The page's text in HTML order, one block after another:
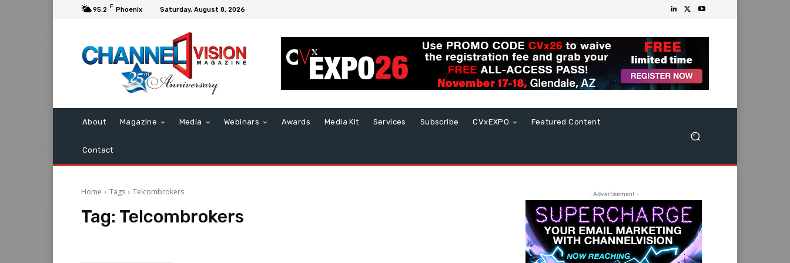
95.2 F Phoenix Saturday, August 8, 2026
About Magazine Media Webinars Awards Media Kit Services Subscribe CVxEXPO Featured Content
Contact
Home Tags Telcombrokers
Tag: Telcombrokers
- Advertisement -